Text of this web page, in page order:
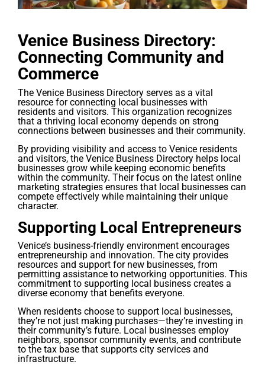
Venice Business Directory:
Connecting Community and
Commerce
The Venice Business Directory serves as a vital
resource for connecting local businesses with
residents and visitors. This organization recognizes
that a thriving local economy depends on strong
connections between businesses and their community.
By providing visibility and access to Venice residents
and visitors, the Venice Business Directory helps local
businesses grow while keeping economic benefits
within the community. Their focus on the latest online
marketing strategies ensures that local businesses can
compete effectively while maintaining their unique
character.
Supporting Local Entrepreneurs
Venice’s business-friendly environment encourages
entrepreneurship and innovation. The city provides
resources and support for new businesses, from
permitting assistance to networking opportunities. This
commitment to supporting local business creates a
diverse economy that benefits everyone.
When residents choose to support local businesses,
they’re not just making purchases—they’re investing in
their community’s future. Local businesses employ
neighbors, sponsor community events, and contribute
to the tax base that supports city services and
infrastructure.